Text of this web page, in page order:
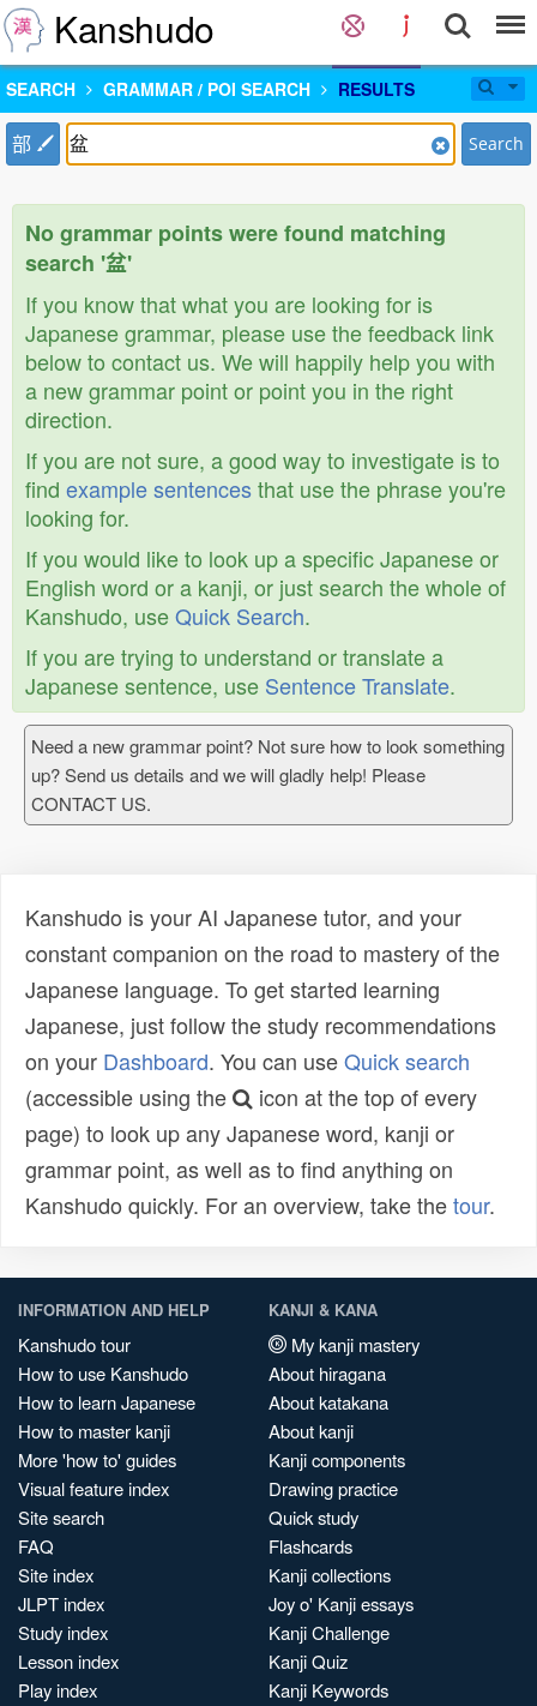
Kanshudo
SEARCH GRAMMAR / POI SEARCH RESULTS
部 Search
No grammar points were found matching
search '盆'
If you know that what you are looking for is
Japanese grammar, please use the feedback link
below to contact us. We will happily help you with
a new grammar point or point you in the right
direction.
If you are not sure, a good way to investigate is to
find example sentencesthat use the phrase you're
looking for.
If you would like to look up a specific Japanese or
English word or a kanji, or just search the whole of
Kanshudo, useQuick Search.
If you are trying to understand or translate a
Japanese sentence, use Sentence Translate.
Need a new grammar point? Not sure how to look something
up? Send us details and we will gladly help! Please
CONTACT US.
Kanshudo is your AI Japanese tutor, and your
constant companion on the road to mastery of the
Japanese language. To get started learning
Japanese, just follow the study recommendations
on your Dashboard. You can useQuick search
(accessible using the
icon at the top of every
page) to look up any Japanese word, kanji or
grammar point, as well as to find anything on
Kanshudo quickly. For an overview, take thetour.
INFORMATION AND HELP
Kanshudo tour
How to use Kanshudo
How to learn Japanese
How to master kanji
More 'how to' guides
Visual feature index
Site search
FAQ
Site index
JLPT index
Study index
Lesson index
Play index
KANJI & KANA
My kanji mastery
About hiragana
About katakana
About kanji
Kanji components
Drawing practice
Quick study
Flashcards
Kanji collections
Joy o' Kanji essays
Kanji Challenge
Kanji Quiz
Kanji Keywords